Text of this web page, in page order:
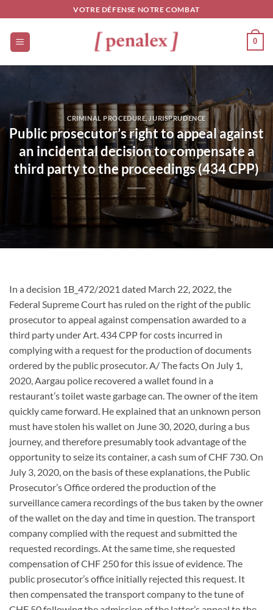
to
content
VOTRE DÉFENSE NOTRE COMBAT
0
CRIMINAL PROCEDURE ,JURISPRUDENCE
Public prosecutor’s right to appeal against
an incidental decision to compensate a
third party to the proceedings (434 CPP)
In a decision 1B_472/2021 dated March 22, 2022, the
Federal Supreme Court has ruled on the right of the public
prosecutor to appeal against compensation awarded to a
third party under Art. 434 CPP for costs incurred in
complying with a request for the production of documents
ordered by the public prosecutor. A/ The facts On July 1,
2020, Aargau police recovered a wallet found in a
restaurant’s toilet waste garbage can. The owner of the item
quickly came forward. He explained that an unknown person
must have stolen his wallet on June 30, 2020, during a bus
journey, and therefore presumably took advantage of the
opportunity to seize its container, a cash sum of CHF 730. On
July 3, 2020, on the basis of these explanations, the Public
Prosecutor’s Office ordered the production of the
surveillance camera recordings of the bus taken by the owner
of the wallet on the day and time in question. The transport
company complied with the request and submitted the
requested recordings. At the same time, she requested
compensation of CHF 250 for this issue of evidence. The
public prosecutor’s office initially rejected this request. It
then compensated the transport company to the tune of